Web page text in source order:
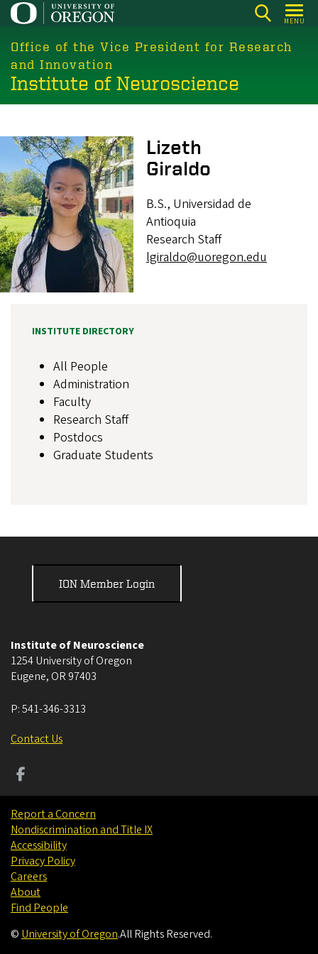
Skip
main
content
MENU
Office of the Vice President for Research
and Innovation
Institute of Neuroscience
Image
Lizeth
Giraldo
B.S., Universidad de
Antioquia
Research Staff
lgiraldo@uoregon.edu
INSTITUTE DIRECTORY
All People
Administration
Faculty
Research Staff
Postdocs
Graduate Students
ION Member Login
Institute of Neuroscience
1254 University of Oregon
Eugene, OR 97403
P:541-346-3313
Contact Us
Report a Concern
Nondiscrimination and Title IX
Accessibility
Privacy Policy
Careers
About
Find People
© University of Oregon.All Rights Reserved.